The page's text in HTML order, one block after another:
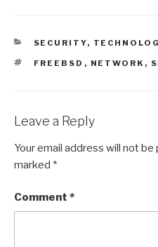
CATEGORIES
SECURITY,
TAGS
FREEBSD , NETWORK ,
Leave a Reply
Your email address will not be
marked *
Comment *